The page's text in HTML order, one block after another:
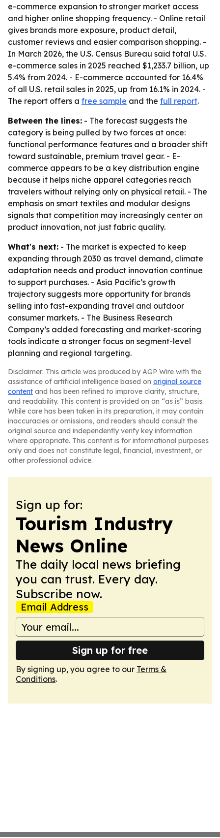
e-commerce expansion to stronger market access
and higher online shopping frequency. - Online retail
gives brands more exposure, product detail,
customer reviews and easier comparison shopping. -
In March 2026, the U.S. Census Bureau said total U.S.
e-commerce sales in 2025 reached $1,233.7 billion, up
5.4% from 2024. - E-commerce accounted for 16.4%
of all U.S. retail sales in 2025, up from 16.1% in 2024. -
The report offers a free sample and the full report.
Between the lines: - The forecast suggests the
category is being pulled by two forces at once:
functional performance features and a broader shift
toward sustainable, premium travel gear. - E-
commerce appears to be a key distribution engine
because it helps niche apparel categories reach
travelers without relying only on physical retail. - The
emphasis on smart textiles and modular designs
signals that competition may increasingly center on
product innovation, not just fabric quality.
What's next: - The market is expected to keep
expanding through 2030 as travel demand, climate
adaptation needs and product innovation continue
to support purchases. - Asia Pacific’s growth
trajectory suggests more opportunity for brands
selling into fast-expanding travel and outdoor
consumer markets. - The Business Research
Company’s added forecasting and market-scoring
tools indicate a stronger focus on segment-level
planning and regional targeting.
Disclaimer: This article was produced by AGP Wire with the
assistance of artificial intelligence based on original source
content and has been refined to improve clarity, structure,
and readability. This content is provided on an “as is” basis.
While care has been taken in its preparation, it may contain
inaccuracies or omissions, and readers should consult the
original source and independently verify key information
where appropriate. This content is for informational purposes
only and does not constitute legal, financial, investment, or
other professional advice.
Sign up for:
Tourism Industry
News Online
The daily local news briefing
you can trust. Every day.
Subscribe now.
Email Address
Sign up for free
By signing up, you agree to our Terms &
Conditions.